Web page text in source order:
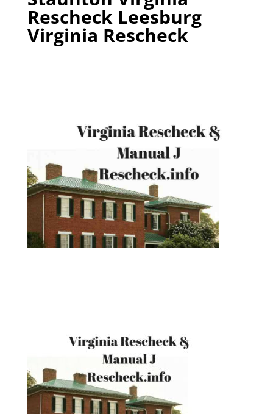
Rescheck Leesburg
Virginia Rescheck